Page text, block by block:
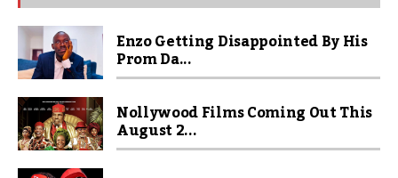
Enzo Getting Disappointed By His
Prom Da...
Nollywood Films Coming Out This
August 2...